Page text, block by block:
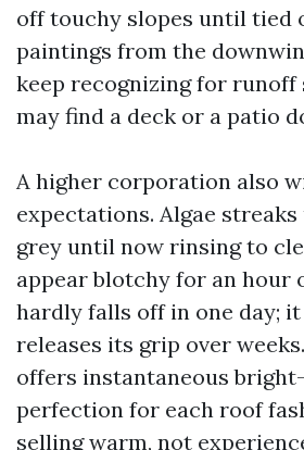
off touchy slopes until tied
paintings from the
keep recognizing for runoff
may find a deck or a patio
A higher corporation also
expectations. Algae
grey until now rinsing to
appear blotchy for an hour
hardly falls off in one day;
releases its grip over
offers instantaneous
perfection for each roof
selling warm, not